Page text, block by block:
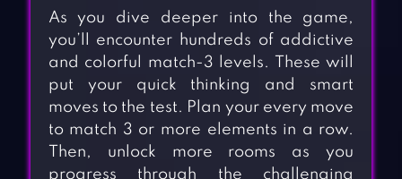
As you dive deeper into the game,
you’ll encounter hundreds of addictive
and colorful match-3 levels. These will
put your quick thinking and smart
moves to the test. Plan your every move
to match 3 or more elements in a row.
Then, unlock more rooms as you
progress through the challenging